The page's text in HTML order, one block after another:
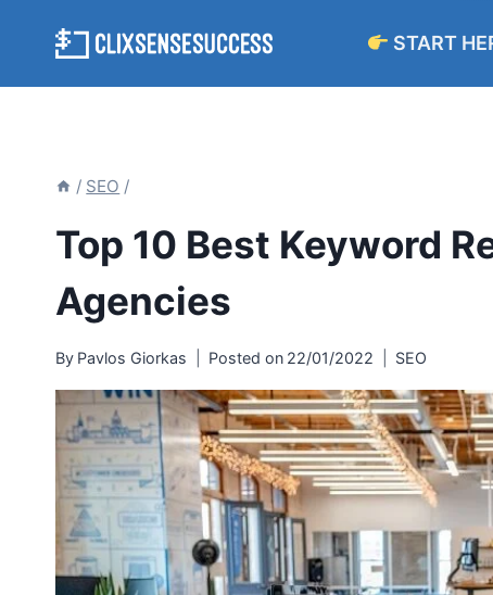
START
/ SEO /
Top 10 Best Keyword
Agencies
By Pavlos Giorkas Posted on 22/01/2022 SEO